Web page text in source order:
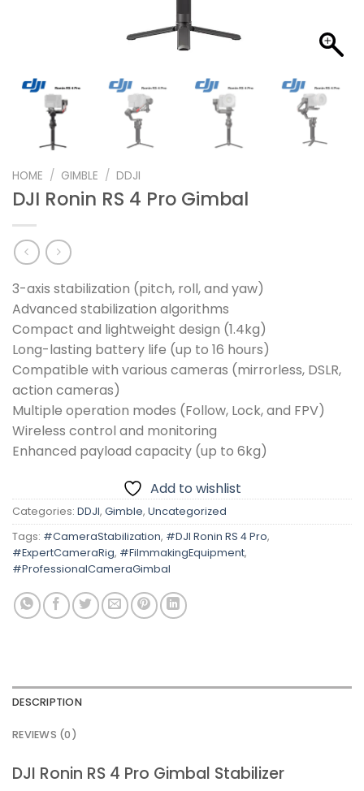
HOME / GIMBLE / DDJI
DJI Ronin RS 4 Pro Gimbal
3-axis stabilization (pitch, roll, and yaw)
Advanced stabilization algorithms
Compact and lightweight design (1.4kg)
Long-lasting battery life (up to 16 hours)
Compatible with various cameras (mirrorless, DSLR,
action cameras)
Multiple operation modes (Follow, Lock, and FPV)
Wireless control and monitoring
Enhanced payload capacity (up to 6kg)
Add to wishlist
Categories: DDJI, Gimble, Uncategorized
Tags: #CameraStabilization, #DJI Ronin RS 4 Pro,
#ExpertCameraRig, #FilmmakingEquipment,
#ProfessionalCameraGimbal
DESCRIPTION
REVIEWS (0)
DJI Ronin RS 4 Pro Gimbal Stabilizer